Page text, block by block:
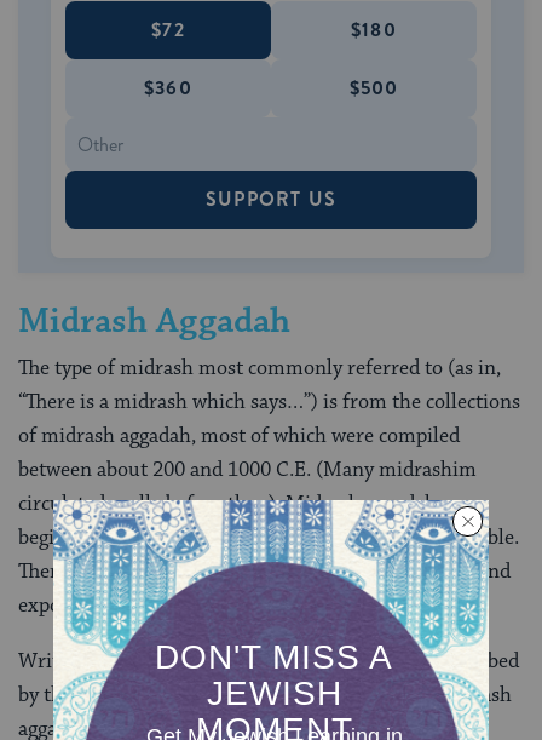
$72 $180
$360 $500
SUPPORT US
Midrash Aggadah
The type of midrash most commonly referred to (as in,
“There is a midrash which says…”) is from the collections
of midrash aggadah, most of which were compiled
between about 200 and 1000 C.E. (Many midrashim
circulated orally before then). Midrash aggadah may
begin its exploration with any word or verse in the Bible.
There are many different methods of interpretation and
exposition.
Written by rabbis both steeped in the Bible and absorbed
by the Jewish questions of their time, works of midrash
aggadah often occupy the meeting ground between